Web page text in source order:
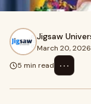
Jigsaw
March 20, 2026
5 min read
⋯